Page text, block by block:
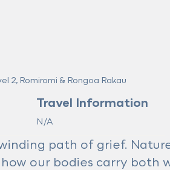
2, Romiromi & Rongoa Rakau
Travel Information
N/A
path of grief.
our bodies carry both